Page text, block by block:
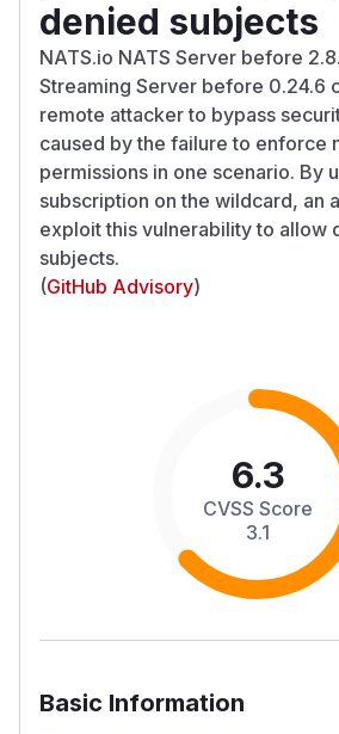
denied subjects
NATS.io NATS Server before
Streaming Server before 0.24.6
remote attacker to bypass
caused by the failure to enforce
permissions in one scenario. By
subscription on the wildcard, an
exploit this vulnerability to allow
subjects.
(GitHub Advisory)
6.3
CVSS Score
3.1
Basic Information